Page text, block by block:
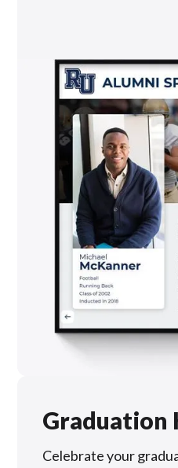
Graduation
Celebrate your